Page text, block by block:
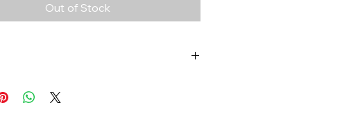
Out of Stock